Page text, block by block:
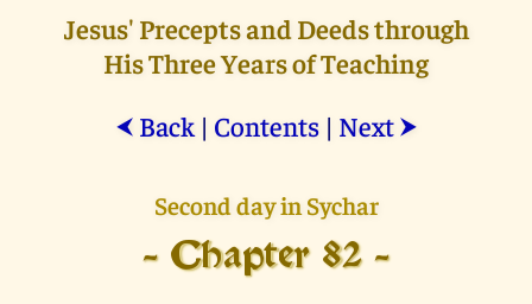
Jesus' Precepts and Deeds through
His Three Years of Teaching
⮜ Back| Contents| Next ⮞
Second day in Sychar
- Chapter 82 -